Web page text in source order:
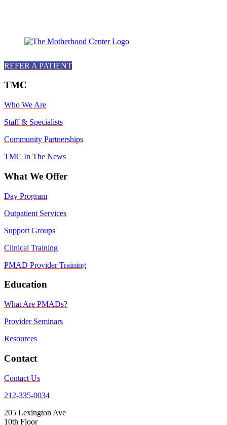
REFER A PATIENT
TMC
Who We Are
Staff & Specialists
Community Partnerships
TMC In The News
What We Offer
Day Program
Outpatient Services
Support Groups
Clinical Training
PMAD Provider Training
Education
What Are PMADs?
Provider Seminars
Resources
Contact
Contact Us
212-335-0034
205 Lexington Ave
10th Floor